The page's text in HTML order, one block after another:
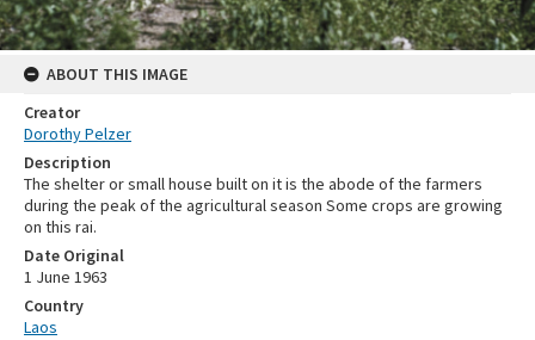
ABOUT THIS IMAGE
Creator
Dorothy Pelzer
Description
The shelter or small house built on it is the abode of the farmers
during the peak of the agricultural season Some crops are growing
on this rai.
Date Original
1 June 1963
Country
Laos